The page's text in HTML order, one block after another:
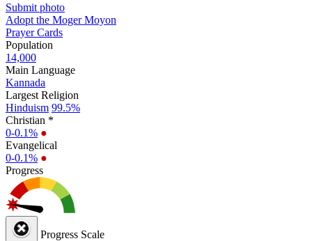
Submit photo
Adopt the Moger Moyon
Prayer Cards
Population
14,000
Main Language
Kannada
Largest Religion
Hinduism 99.5%
Christian *
0-0.1% ●
Evangelical
0-0.1% ●
Progress
Progress Scale